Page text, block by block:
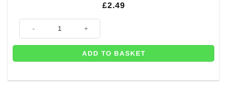
£2.49
ADD TO BASKET